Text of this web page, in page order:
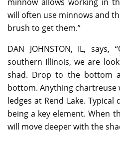
will often use minnows and
brush to get them.”
DAN JOHNSTON, IL,
southern Illinois, we are
shad. Drop to the bottom
bottom. Anything chartreuse
ledges at Rend Lake.
being a key element. When
will move deeper with the